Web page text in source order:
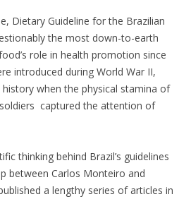
Dietary Guideline for the Brazilian
the most down-to-earth
role in health promotion since
introduced during World War II,
when the physical stamina of
captured the attention of
thinking behind Brazil’s guidelines
between Carlos Monteiro and
a lengthy series of articles in